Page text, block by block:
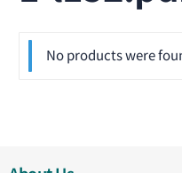
No products were